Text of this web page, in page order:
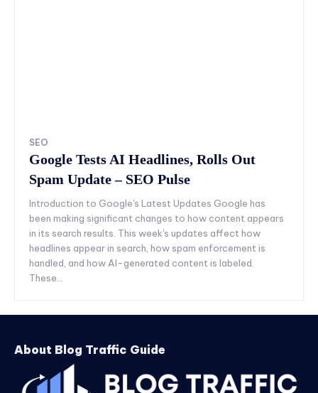
SEO
Google Tests AI Headlines, Rolls Out
Spam Update – SEO Pulse
Introduction to Google's Latest Updates Google has
been making significant changes to how content appears
in its search results. This week's updates affect how
headlines appear in search, how spam enforcement is
handled, and how AI-generated content is labeled.
These...
About Blog Traffic Guide